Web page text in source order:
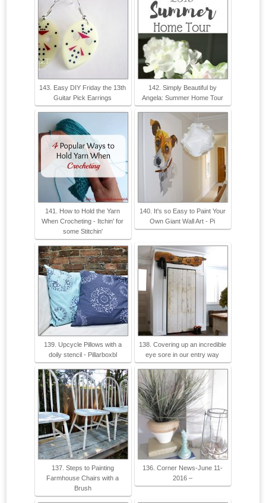
143. Easy DIY Friday the 13th
Guitar Pick Earrings
142. Simply Beautiful by
Angela: Summer Home Tour
141. How to Hold the Yarn
When Crocheting - Itchin' for
some Stitchin'
140. It's so Easy to Paint Your
Own Giant Wall Art - Pi
139. Upcycle Pillows with a
doily stencil - Pillarboxbl
138. Covering up an incredible
eye sore in our entry way
137. Steps to Painting
Farmhouse Chairs with a
Brush
136. Corner News-June 11-
2016 –